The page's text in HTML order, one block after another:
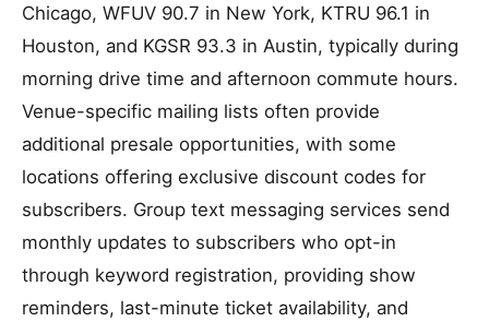
Chicago, WFUV 90.7 in New York, KTRU 96.1 in
Houston, and KGSR 93.3 in Austin, typically during
morning drive time and afternoon commute hours.
Venue-specific mailing lists often provide
additional presale opportunities, with some
locations offering exclusive discount codes for
subscribers. Group text messaging services send
monthly updates to subscribers who opt-in
through keyword registration, providing show
reminders, last-minute ticket availability, and